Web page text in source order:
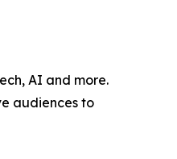
AI and more.
audiences to